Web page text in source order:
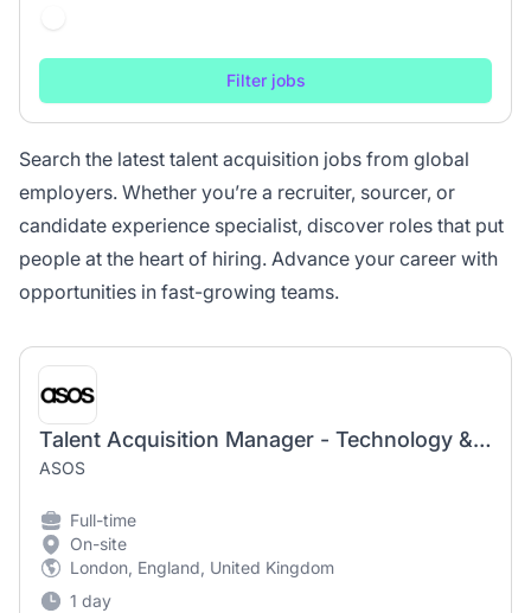
Search the latest talent acquisition jobs from global
employers. Whether you’re a recruiter, sourcer, or
candidate experience specialist, discover roles that put
people at the heart of hiring. Advance your career with
opportunities in fast-growing teams.
Talent Acquisition Manager - Technology & Digital Product
ASOS
Full-time
On-site
London, England, United Kingdom
1 day